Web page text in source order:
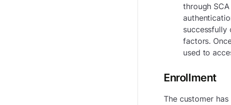
through
successfully
factors.
used to
Enrollment
The customer